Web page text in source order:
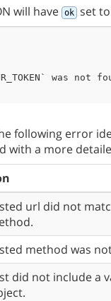
will have ok set
was not
following error
with a more
url did not
method was not
did not include a